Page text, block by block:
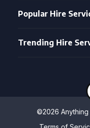
Popular Hire
Trending Hire
©2026 Anything